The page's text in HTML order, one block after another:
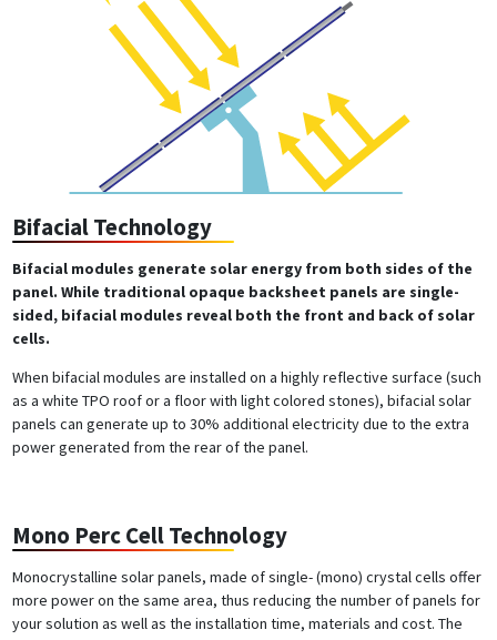
Bifacial Technology
Bifacial modules generate solar energy from both sides of the
panel. While traditional opaque backsheet panels are single-
sided, bifacial modules reveal both the front and back of solar
cells.
When bifacial modules are installed on a highly reflective surface (such
as a white TPO roof or a floor with light colored stones), bifacial solar
panels can generate up to 30% additional electricity due to the extra
power generated from the rear of the panel.
Mono Perc Cell Technology
Monocrystalline solar panels, made of single- (mono) crystal cells offer
more power on the same area, thus reducing the number of panels for
your solution as well as the installation time, materials and cost. The